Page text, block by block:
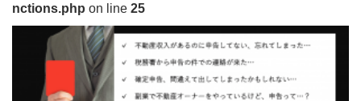
nctions.php on line 25